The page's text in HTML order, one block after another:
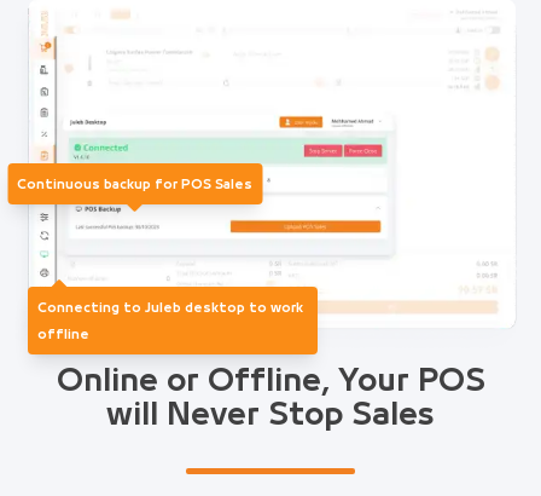
Online or Offline, Your POS
will Never Stop Sales
Continuous backup for POS Sales
Connecting to Juleb desktop to work
offline